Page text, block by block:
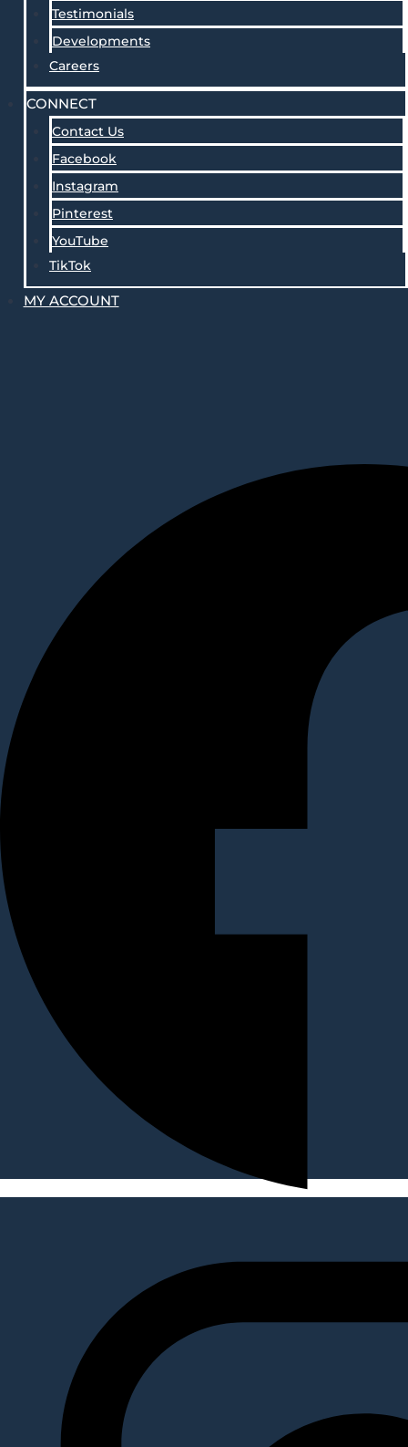
Testimonials
Developments
Careers
CONNECT
Contact Us
Facebook
Instagram
Pinterest
YouTube
TikTok
MY ACCOUNT